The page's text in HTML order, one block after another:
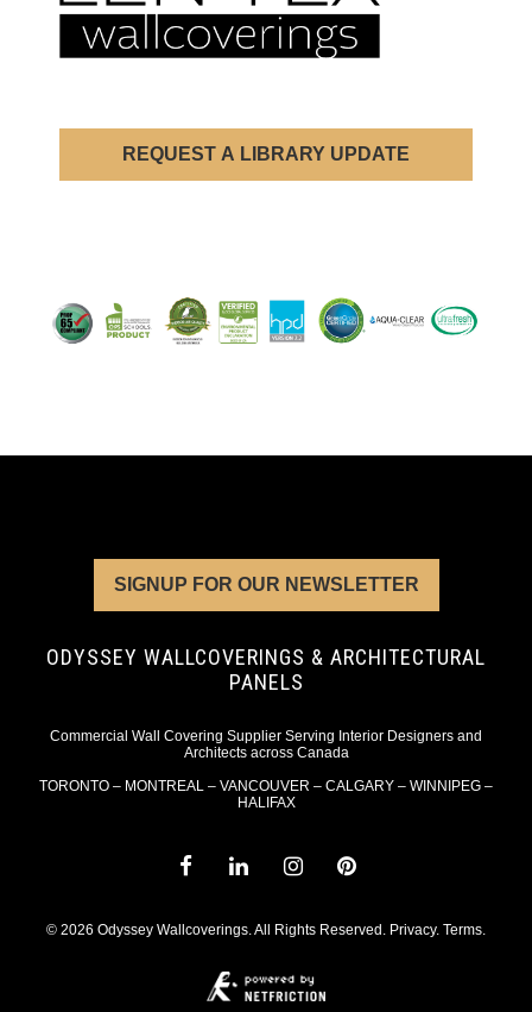
REQUEST A LIBRARY UPDATE
SIGNUP FOR OUR NEWSLETTER
ODYSSEY WALLCOVERINGS & ARCHITECTURAL
PANELS
Commercial Wall Covering Supplier Serving Interior Designers and
Architects across Canada
TORONTO – MONTREAL – VANCOUVER – CALGARY – WINNIPEG –
HALIFAX
© 2026 Odyssey Wallcoverings. All Rights Reserved. Privacy. Terms.